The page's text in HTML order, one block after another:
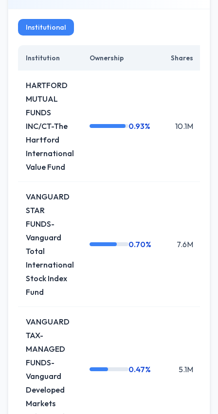
Institutional
Institution Ownership Shares
HARTFORD
MUTUAL
FUNDS
INC/CT-The
Hartford
International
Value Fund
0.93% 10.1M
VANGUARD
STAR
FUNDS-
Vanguard
Total
International
Stock Index
Fund
0.70% 7.6M
VANGUARD
TAX-
MANAGED
FUNDS-
Vanguard
Developed
Markets
0.47% 5.1M